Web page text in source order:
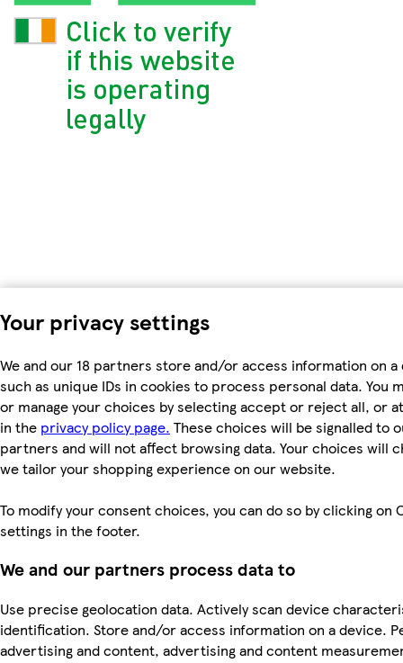
Your privacy settings
We and our 18 partners store and/or access information on a
such as unique IDs in cookies to process personal data. You
or manage your choices by selecting accept or reject all, or
in the privacy policy page. These choices will be signalled to
partners and will not affect browsing data. Your choices will
we tailor your shopping experience on our website.
To modify your consent choices, you can do so by clicking on
settings in the footer.
We and our partners process data to
Use precise geolocation data. Actively scan device
identification. Store and/or access information on a device.
advertising and content, advertising and content